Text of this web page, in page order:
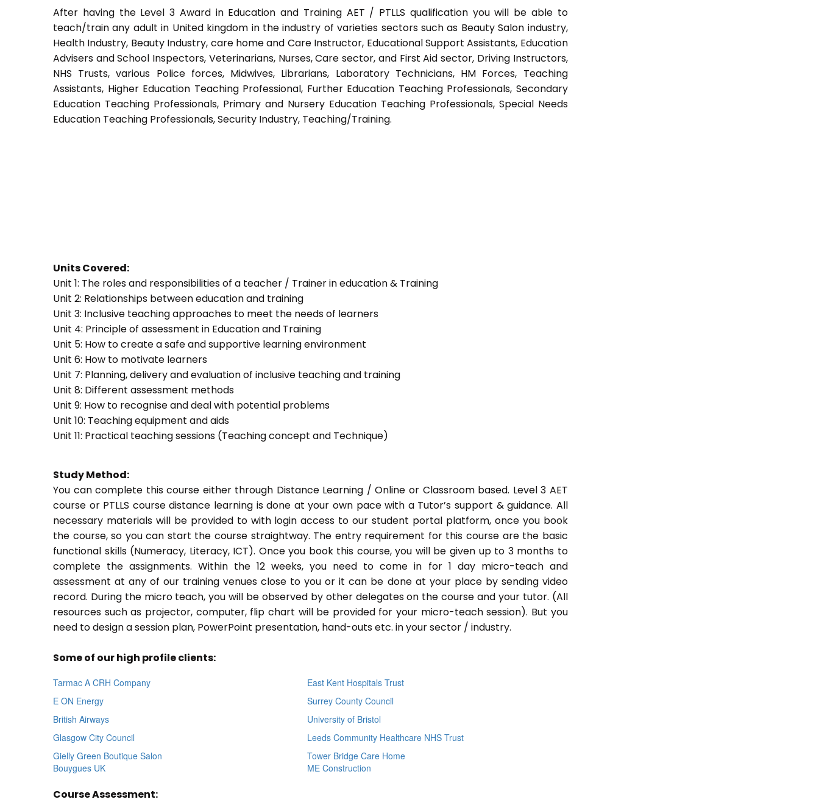
After having the Level 3 Award in Education and Training AET / PTLLS qualification you will be able to
teach/train any adult in United kingdom in the industry of varieties sectors such as Beauty Salon industry,
Health Industry, Beauty Industry, care home and Care Instructor, Educational Support Assistants, Education
Advisers and School Inspectors, Veterinarians, Nurses, Care sector, and First Aid sector, Driving Instructors,
NHS Trusts, various Police forces, Midwives, Librarians, Laboratory Technicians, HM Forces, Teaching
Assistants, Higher Education Teaching Professional, Further Education Teaching Professionals, Secondary
Education Teaching Professionals, Primary and Nursery Education Teaching Professionals, Special Needs
Education Teaching Professionals, Security Industry, Teaching/Training.
Units Covered:
Unit 1: The roles and responsibilities of a teacher / Trainer in education & Training
Unit 2: Relationships between education and training
Unit 3: Inclusive teaching approaches to meet the needs of learners
Unit 4: Principle of assessment in Education and Training
Unit 5: How to create a safe and supportive learning environment
Unit 6: How to motivate learners
Unit 7: Planning, delivery and evaluation of inclusive teaching and training
Unit 8: Different assessment methods
Unit 9: How to recognise and deal with potential problems
Unit 10: Teaching equipment and aids
Unit 11: Practical teaching sessions (Teaching concept and Technique)
Study Method:
You can complete this course either through Distance Learning / Online or Classroom based. Level 3 AET
course or PTLLS course distance learning is done at your own pace with a Tutor’s support & guidance. All
necessary materials will be provided to with login access to our student portal platform, once you book
the course, so you can start the course straightway. The entry requirement for this course are the basic
functional skills (Numeracy, Literacy, ICT). Once you book this course, you will be given up to 3 months to
complete the assignments. Within the 12 weeks, you need to come in for 1 day micro-teach and
assessment at any of our training venues close to you or it can be done at your place by sending video
record. During the micro teach, you will be observed by other delegates on the course and your tutor. (All
resources such as projector, computer, flip chart will be provided for your micro-teach session). But you
need to design a session plan, PowerPoint presentation, hand-outs etc. in your sector / industry.
Some of our high profile clients:
Tarmac A CRH Company
East Kent Hospitals Trust
E ON Energy
Surrey County Council
British Airways
University of Bristol
Glasgow City Council
Leeds Community Healthcare NHS Trust
Gielly Green Boutique Salon
Tower Bridge Care Home
Bouygues UK
ME Construction
Course Assessment: